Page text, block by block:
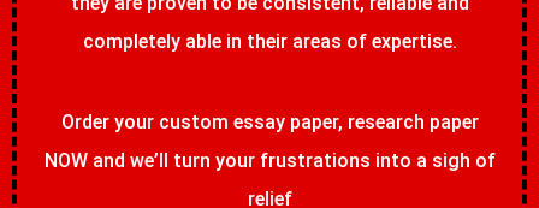
completely able in their areas of expertise.
Order your custom essay paper, research paper
NOW and we’ll turn your frustrations into a sigh of
relief